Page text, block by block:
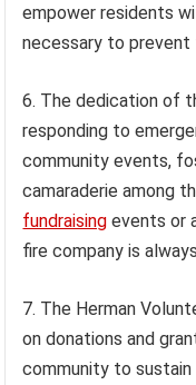
empower residents
necessary to prevent
6. The dedication of
responding to
community events,
camaraderie among
fundraising events or
fire company is
7. The Herman
on donations and
community to